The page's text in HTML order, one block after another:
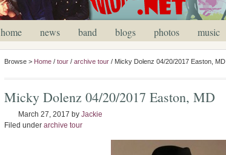
home news band blogs photos music
Browse > Home / tour / archive tour / Micky Dolenz 04/20/2017 Easton, MD
Micky Dolenz 04/20/2017 Easton, MD
March 27, 2017 by Jackie
Filed under archive tour